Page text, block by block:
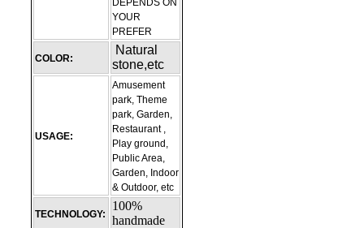
DEPENDS ON
YOUR
PREFER
COLOR:
Natural
stone,etc
USAGE:
Amusement
park, Theme
park, Garden,
Restaurant ,
Play ground,
Public Area,
Garden, Indoor
& Outdoor, etc
TECHNOLOGY:
100%
handmade